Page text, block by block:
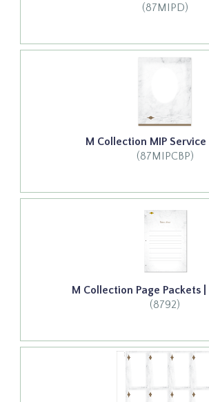
(87MIPD)
M Collection MIP Service
(87MIPCBP)
M Collection Page Packets
(8792)